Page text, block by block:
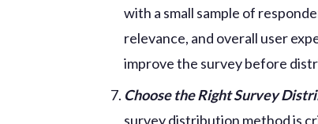
with a small sample of
relevance, and overall user
improve the survey before
Choose the Right Survey
survey distribution method is